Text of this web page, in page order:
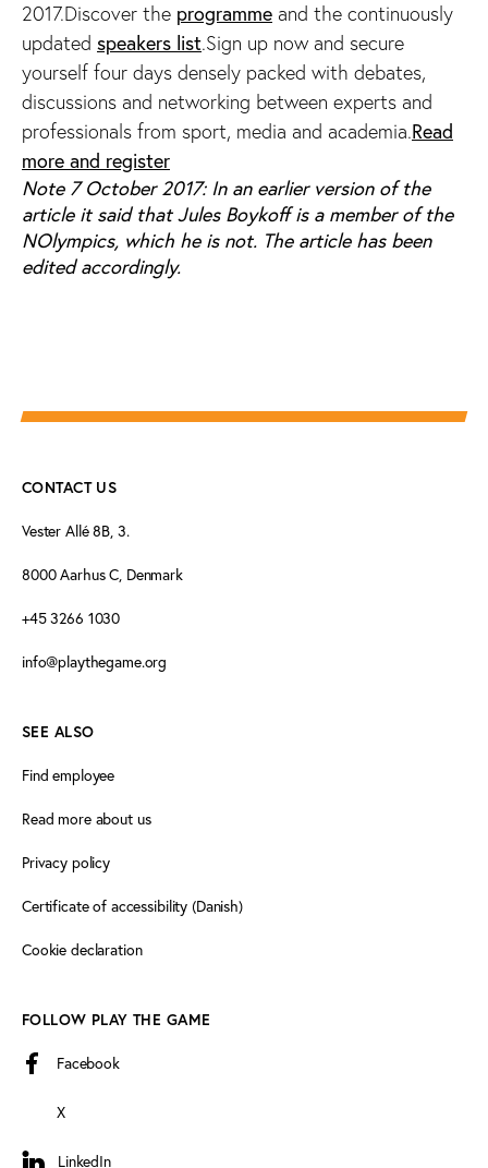
2017.Discover the programme and the continuously
updated speakers list.Sign up now and secure
yourself four days densely packed with debates,
discussions and networking between experts and
professionals from sport, media and academia.Read
more and register
Note 7 October 2017: In an earlier version of the
article it said that Jules Boykoff is a member of the
NOlympics, which he is not. The article has been
edited accordingly.
CONTACT US
Vester Allé 8B, 3.
8000 Aarhus C, Denmark
+45 3266 1030
info@playthegame.org
SEE ALSO
Find employee
Read more about us
Privacy policy
Certificate of accessibility (Danish)
Cookie declaration
FOLLOW PLAY THE GAME
Facebook
X
LinkedIn